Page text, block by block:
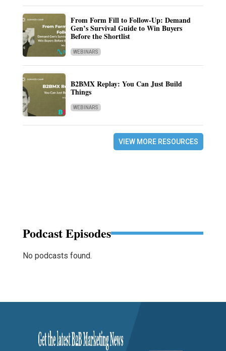
From Form Fill to Follow-Up: Demand
Gen’s Survival Guide to Win Buyers
Before the Shortlist
WEBINARS
B2BMX Replay: You Can Just Build
Things
WEBINARS
VIEW MORE RESOURCES
Podcast Episodes
No podcasts found.